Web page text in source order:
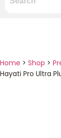
Home > Shop >
Hayati Pro Ultra